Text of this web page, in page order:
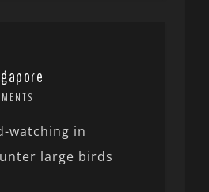
watching in
large birds